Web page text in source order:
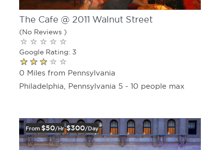
The Cafe @ 2011 Walnut Street
(No Reviews )
Google Rating: 3
0 Miles from Pennsylvania
Philadelphia, Pennsylvania 5 - 10 people max
From $50/hr $300/day